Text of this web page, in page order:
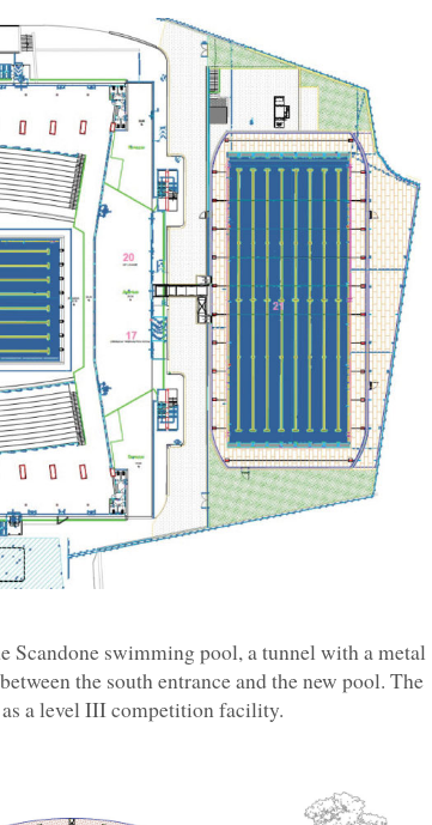
Scandone swimming pool, a tunnel with a metal
the south entrance and the new pool. The
a level III competition facility.